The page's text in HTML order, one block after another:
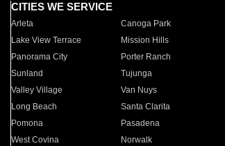
CITIES WE SERVICE
Arleta Canoga Park
Lake View Terrace
Mission Hills
Panorama City
Porter Ranch
Sunland
Tujunga
Valley Village
Van Nuys
Long Beach
Santa Clarita
Pomona
Pasadena
West Covina
Norwalk